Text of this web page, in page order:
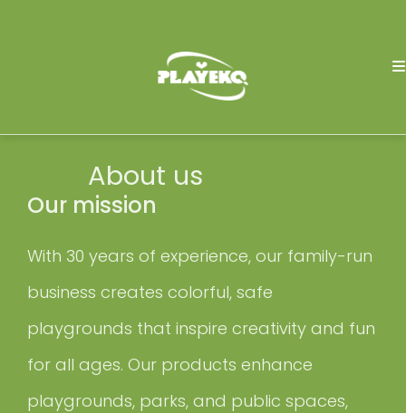
About us
Our mission
With 30 years of experience, our family-run
business creates colorful, safe
playgrounds that inspire creativity and fun
for all ages. Our products enhance
playgrounds, parks, and public spaces,